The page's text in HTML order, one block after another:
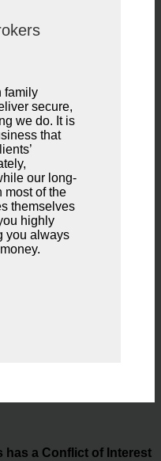
family
secure,
we do. It is
that
our long-
most of the
themselves
highly
you always
has a Conflict of Interest